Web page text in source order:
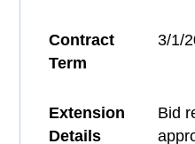
Contract
Term
3/1/
Extension
Details
Bid